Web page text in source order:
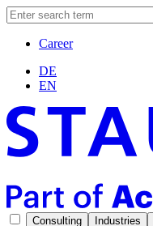
Career
DE
EN
Consulting Industries